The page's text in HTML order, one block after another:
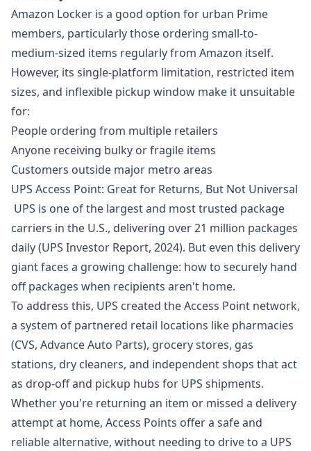
Amazon Locker is a good option for urban Prime
members, particularly those ordering small-to-
medium-sized items regularly from Amazon itself.
However, its single-platform limitation, restricted item
sizes, and inflexible pickup window make it unsuitable
for:
People ordering from multiple retailers
Anyone receiving bulky or fragile items
Customers outside major metro areas
UPS Access Point: Great for Returns, But Not Universal
UPS is one of the largest and most trusted package
carriers in the U.S., delivering over 21 million packages
daily (UPS Investor Report, 2024). But even this delivery
giant faces a growing challenge: how to securely hand
off packages when recipients aren't home.
To address this, UPS created the Access Point network,
a system of partnered retail locations like pharmacies
(CVS, Advance Auto Parts), grocery stores, gas
stations, dry cleaners, and independent shops that act
as drop-off and pickup hubs for UPS shipments.
Whether you're returning an item or missed a delivery
attempt at home, Access Points offer a safe and
reliable alternative, without needing to drive to a UPS